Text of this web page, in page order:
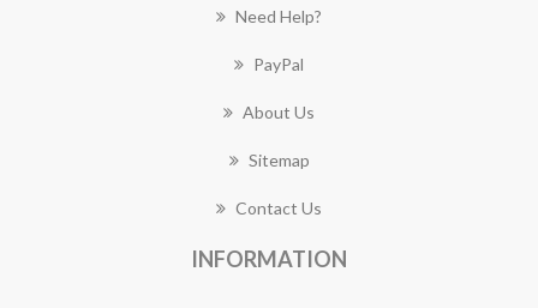
Need Help?
PayPal
About Us
Sitemap
Contact Us
INFORMATION